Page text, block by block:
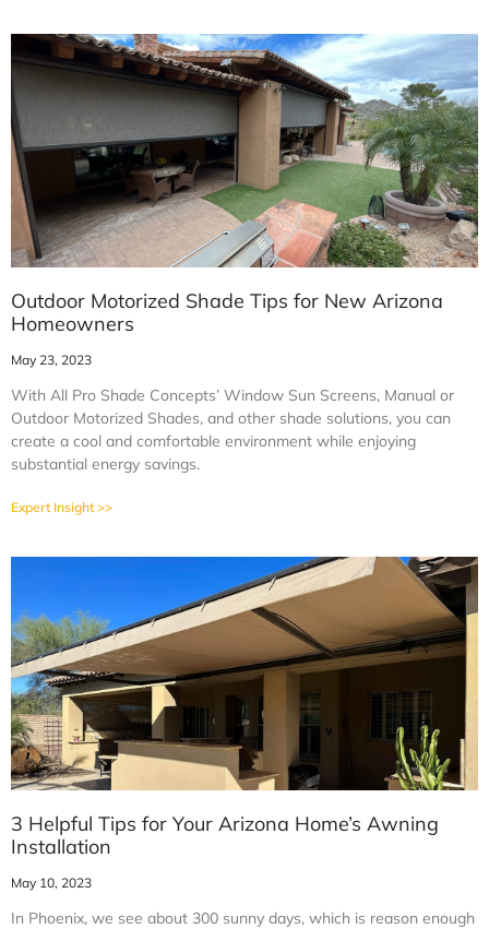
Outdoor Motorized Shade Tips for New Arizona
Homeowners
May 23, 2023
With All Pro Shade Concepts’ Window Sun Screens, Manual or
Outdoor Motorized Shades, and other shade solutions, you can
create a cool and comfortable environment while enjoying
substantial energy savings.
Expert Insight >>
3 Helpful Tips for Your Arizona Home’s Awning
Installation
May 10, 2023
In Phoenix, we see about 300 sunny days, which is reason enough